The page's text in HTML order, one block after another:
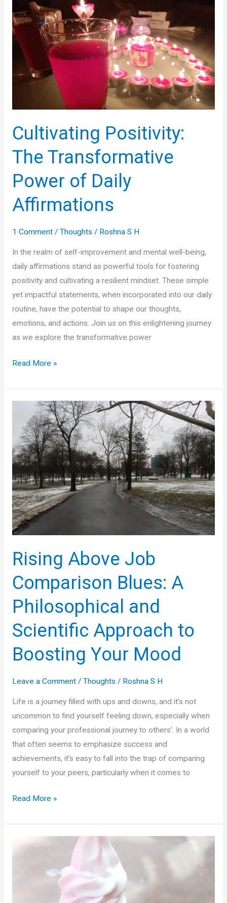
Positivity
Cultivating Positivity:
The Transformative
Power of Daily
Affirmations
1 Comment / Thoughts / Roshna S H
In the realm of self-improvement and mental well-being,
daily affirmations stand as powerful tools for fostering
positivity and cultivating a resilient mindset. These simple
yet impactful statements, when incorporated into our daily
routine, have the potential to shape our thoughts,
emotions, and actions. Join us on this enlightening journey
as we explore the transformative power
Cultivating
The
Transformative
Power
Daily
Affirmations
Read More »
Rising Above Job
Comparison Blues: A
Philosophical and
Scientific Approach to
Boosting Your Mood
Leave a Comment / Thoughts / Roshna S H
Life is a journey filled with ups and downs, and it’s not
uncommon to find yourself feeling down, especially when
comparing your professional journey to others’. In a world
that often seems to emphasize success and
achievements, it’s easy to fall into the trap of comparing
yourself to your peers, particularly when it comes to
Rising
Job
Read More »